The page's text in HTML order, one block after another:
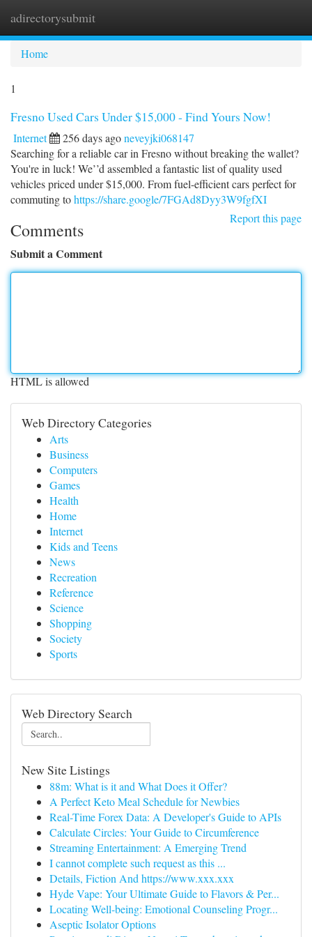
adirectorysubmit
Home
1
Fresno Used Cars Under $15,000 - Find Yours Now!
Internet 256 days agoneveyjki068147
Searching for a reliable car in Fresno without breaking the wallet?
You're in luck! We’’d assembled a fantastic list of quality used
vehicles priced under $15,000. From fuel-efficient cars perfect for
commuting tohttps://share.google/7FGAd8Dyy3W9fgfXI
Report this page
Comments
Submit a Comment
HTML is allowed
Web Directory Categories
Arts
Business
Computers
Games
Health
Home
Internet
Kids and Teens
News
Recreation
Reference
Science
Shopping
Society
Sports
Web Directory Search
New Site Listings
88m: What is it and What Does it Offer?
A Perfect Keto Meal Schedule for Newbies
Real-Time Forex Data: A Developer's Guide to APIs
Calculate Circles: Your Guide to Circumference
Streaming Entertainment: A Emerging Trend
I cannot complete such request as this ...
Details, Fiction And https://www.xxx.xxx
Hyde Vape: Your Ultimate Guide to Flavors & Per...
Locating Well-being: Emotional Counseling Progr...
Aseptic Isolator Options